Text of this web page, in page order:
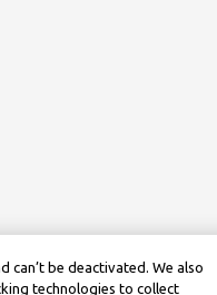
can’t be deactivated. We also
technologies to collect